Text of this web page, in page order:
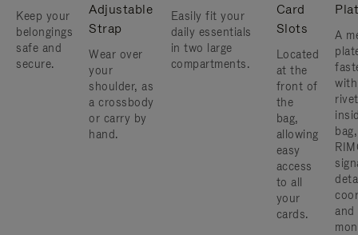
Keep your
belongings
safe and
secure.
Adjustable
Strap
Wear over
your
shoulder, as
a crossbody
or carry by
hand.
Easily fit your
daily essentials
in two large
compartments.
Card
Slots
Located
at the
front of
the
bag,
allowing
easy
access
to all
your
cards.
A
and